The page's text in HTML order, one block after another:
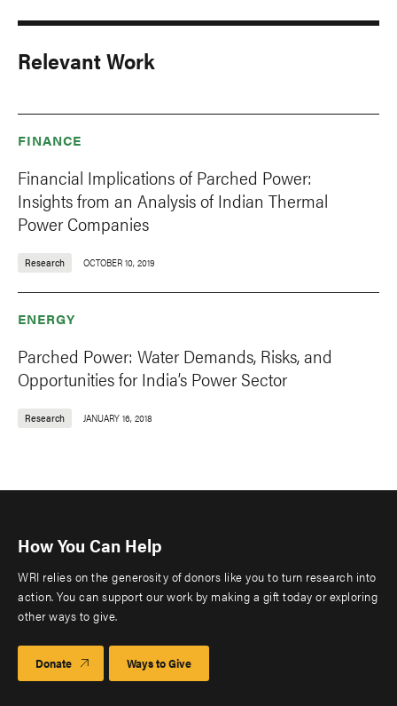
Relevant Work
FINANCE
Financial Implications of Parched Power:
Insights from an Analysis of Indian Thermal
Power Companies
Research OCTOBER 10, 2019
ENERGY
Parched Power: Water Demands, Risks, and
Opportunities for India’s Power Sector
Research JANUARY 16, 2018
How You Can Help
WRI relies on the generosity of donors like you to turn research into
action. You can support our work by making a gift today or exploring
other ways to give.
Donate Ways to Give